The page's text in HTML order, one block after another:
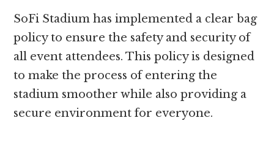
SoFi Stadium has implemented a clear bag
policy to ensure the safety and security of
all event attendees. This policy is designed
to make the process of entering the
stadium smoother while also providing a
secure environment for everyone.